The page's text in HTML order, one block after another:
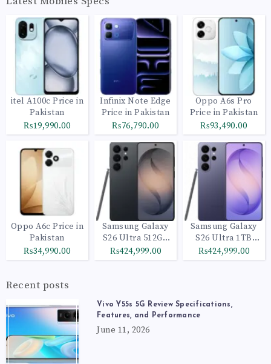
itel A100c Price in
Pakistan
₨19,990.00
Infinix Note Edge
Price in Pakistan
₨76,790.00
Oppo A6s Pro
Price in Pakistan
₨93,490.00
Oppo A6c Price in
Pakistan
₨34,990.00
Samsung Galaxy
S26 Ultra 512GB
Black
₨424,999.00
Samsung Galaxy
S26 Ultra 1TB
Cobalt Violet
₨424,999.00
Recent posts
Vivo Y55s 5G Review Specifications,
Features, and Performance
June 11, 2026